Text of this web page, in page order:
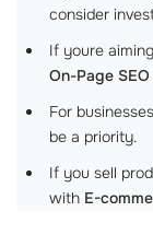
consider
If youre
On-Page SEO
For
be a priority.
If you sell
with E-